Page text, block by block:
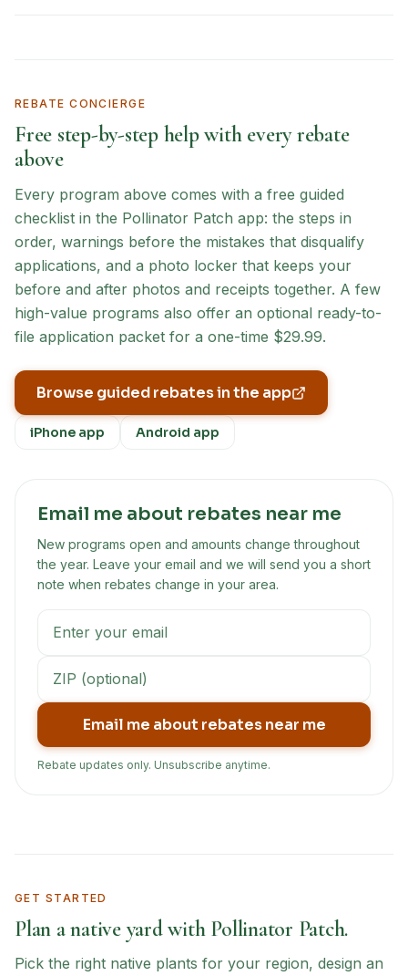
REBATE CONCIERGE
Free step-by-step help with every rebate
above
Every program above comes with a free guided
checklist in the Pollinator Patch app: the steps in
order, warnings before the mistakes that disqualify
applications, and a photo locker that keeps your
before and after photos and receipts together. A few
high-value programs also offer an optional ready-to-
file application packet for a one-time $29.99.
Browse guided rebates in the app
iPhone app Android app
Email me about rebates near me
New programs open and amounts change throughout
the year. Leave your email and we will send you a short
note when rebates change in your area.
Email me about rebates near me
Rebate updates only. Unsubscribe anytime.
GET STARTED
Plan a native yard with Pollinator Patch.
Pick the right native plants for your region, design an